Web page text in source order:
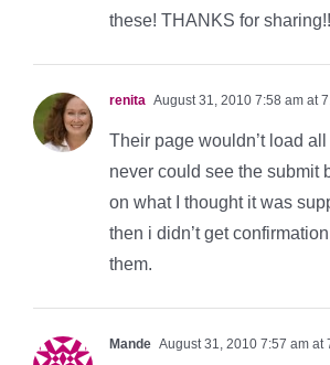
these! THANKS for sharing!!
renita August 31, 2010 7:58 am at
Their page wouldn’t load all
never could see the submit
on what I thought it was
then i didn’t get
them.
Mande August 31, 2010 7:57 am at